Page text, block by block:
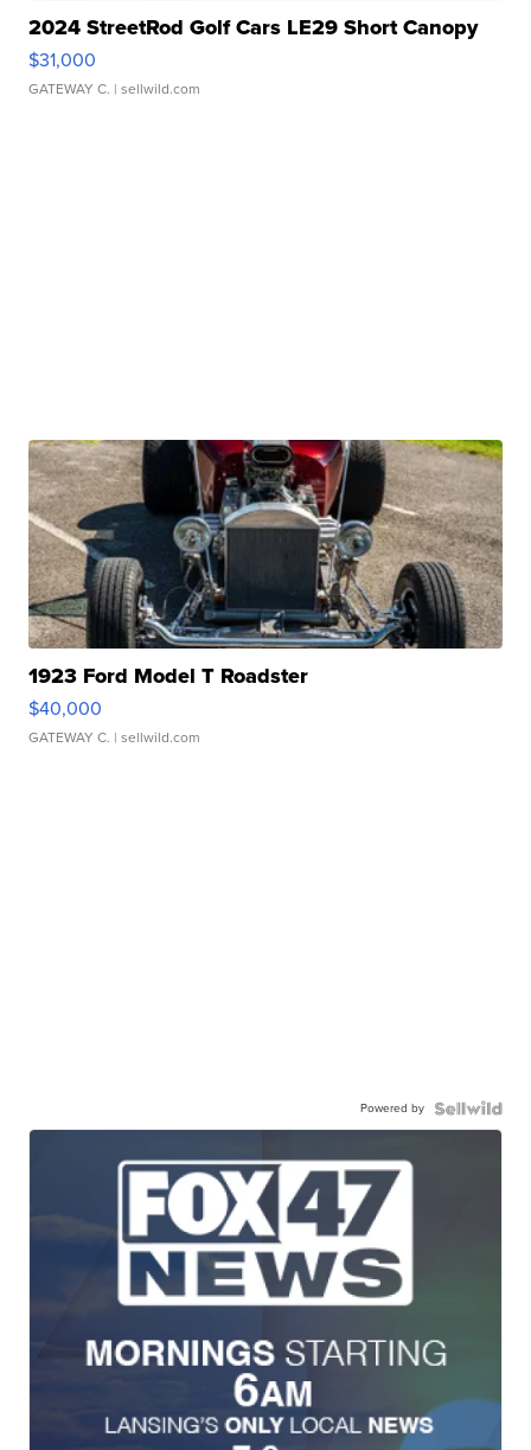
2024 StreetRod Golf Cars LE29 Short Canopy
$31,000
GATEWAY C. | sellwild.com
1923 Ford Model T Roadster
$40,000
GATEWAY C. | sellwild.com
Powered by